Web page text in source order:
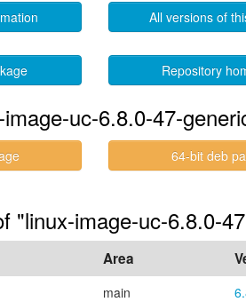
All versions of
Repository
uc-6.8.0-47-
64-bit deb
"linux-image-uc-6.8.0-
Area
main